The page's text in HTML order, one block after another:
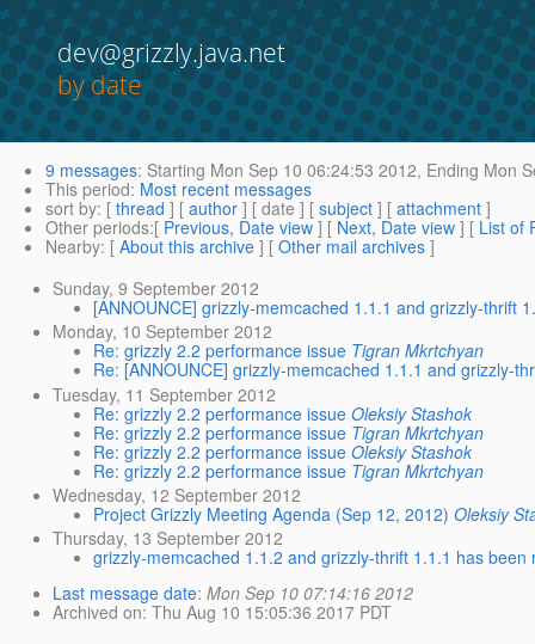
dev@grizzly.java.net
by date
9 messages: Starting Mon Sep 10 06:24:53 2012, Ending Mon
This period: Most recent messages
sort by: [ thread ] [ author ] [ date ] [ subject ] [ attachment ]
Other periods:[ Previous, Date view ] [ Next, Date view ] [ List of
Nearby: [ About this archive ] [ Other mail archives ]
Sunday, 9 September 2012
[ANNOUNCE] grizzly-memcached 1.1.1 and grizzly-thrift
Monday, 10 September 2012
Re: grizzly 2.2 performance issue Tigran Mkrtchyan
Re: [ANNOUNCE] grizzly-memcached 1.1.1 and grizzly-
Tuesday, 11 September 2012
Re: grizzly 2.2 performance issue Oleksiy Stashok
Re: grizzly 2.2 performance issue Tigran Mkrtchyan
Re: grizzly 2.2 performance issue Oleksiy Stashok
Re: grizzly 2.2 performance issue Tigran Mkrtchyan
Wednesday, 12 September 2012
Project Grizzly Meeting Agenda (Sep 12, 2012) Oleksiy
Thursday, 13 September 2012
grizzly-memcached 1.1.2 and grizzly-thrift 1.1.1 has been
Last message date:Mon Sep 10 07:14:16 2012
Archived on: Thu Aug 10 15:05:36 2017 PDT